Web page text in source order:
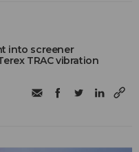
into screener
TRAC vibration